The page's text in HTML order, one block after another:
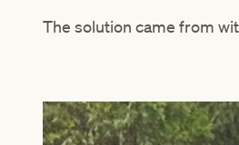
The solution came from